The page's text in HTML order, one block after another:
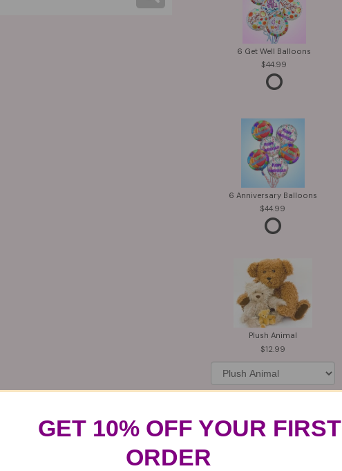
6 Get Well Balloons
44.99
6 Anniversary Balloons
44.99
Plush Animal
12.99
Substitution & Delivery Policy
GET 10% OFF YOUR FIRST
ORDER